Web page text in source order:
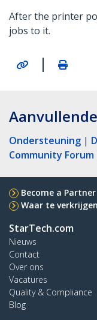
After the printer
jobs to it.
|
Ondersteuning |
Community Forum
Become a Partner
Waar te verkrijgen
StarTech.com
Nieuws
Contact
Over ons
Vacatures
Quality & Compliance
Blog